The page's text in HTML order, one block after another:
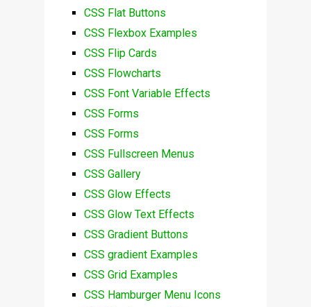
CSS Flat Buttons
CSS Flexbox Examples
CSS Flip Cards
CSS Flowcharts
CSS Font Variable Effects
CSS Forms
CSS Forms
CSS Fullscreen Menus
CSS Gallery
CSS Glow Effects
CSS Glow Text Effects
CSS Gradient Buttons
CSS gradient Examples
CSS Grid Examples
CSS Hamburger Menu Icons